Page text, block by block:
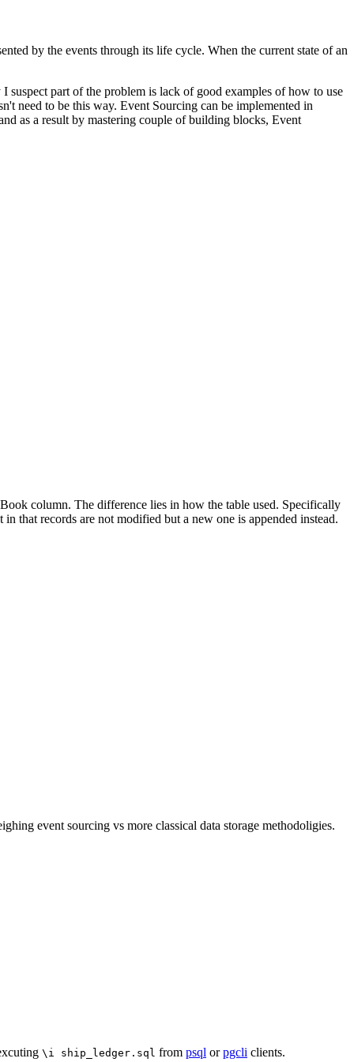
by the events through its life cycle. When the current state of an
suspect part of the problem is lack of good examples of how to use
need to be this way. Event Sourcing can be implemented in
as a result by mastering couple of building blocks, Event
column. The difference lies in how the table used. Specifically
that records are not modified but a new one is appended instead.
event sourcing vs more classical data storage methodoligies.
\i ship_ledger.sql from psql orpgcli clients.